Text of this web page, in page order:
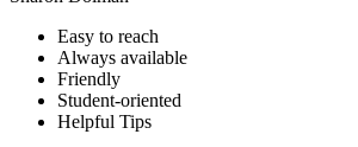
Easy to reach
Always available
Friendly
Student-oriented
Helpful Tips